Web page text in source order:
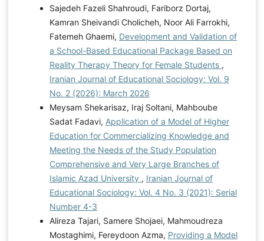
Sajedeh Fazeli Shahroudi, Fariborz Dortaj,
Kamran Sheivandi Cholicheh, Noor Ali Farrokhi,
Fatemeh Ghaemi, Development and Validation of
a School-Based Educational Package Based on
Reality Therapy Theory for Female Students ,
Iranian Journal of Educational Sociology: Vol. 9
No. 2 (2026): March 2026
Meysam Shekarisaz, Iraj Soltani, Mahboube
Sadat Fadavi, Application of a Model of Higher
Education for Commercializing Knowledge and
Meeting the Needs of the Study Population
Comprehensive and Very Large Branches of
Islamic Azad University , Iranian Journal of
Educational Sociology: Vol. 4 No. 3 (2021): Serial
Number 4-3
Alireza Tajari, Samere Shojaei, Mahmoudreza
Mostaghimi, Fereydoon Azma, Providing a Model